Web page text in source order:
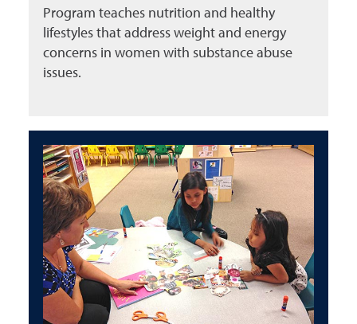
Program teaches nutrition and healthy
lifestyles that address weight and energy
concerns in women with substance abuse
issues.